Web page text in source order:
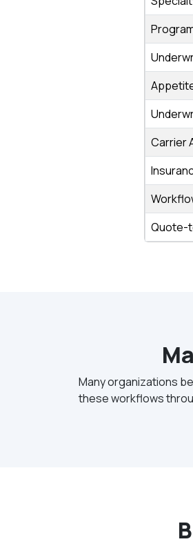
Carrier
Quote-
Many organizations
these workflows